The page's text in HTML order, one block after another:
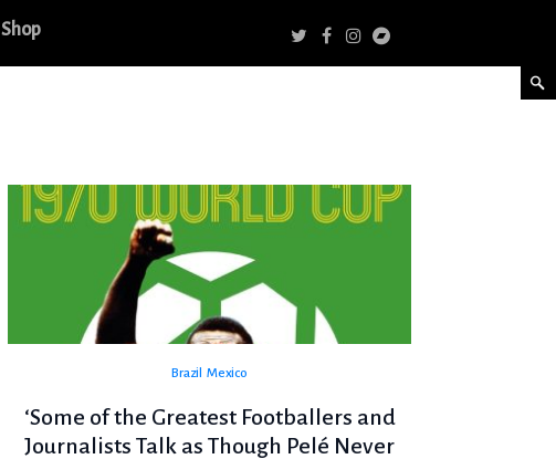
Shop
Brazil Mexico
‘Some of the Greatest Footballers and
Journalists Talk as Though Pelé Never